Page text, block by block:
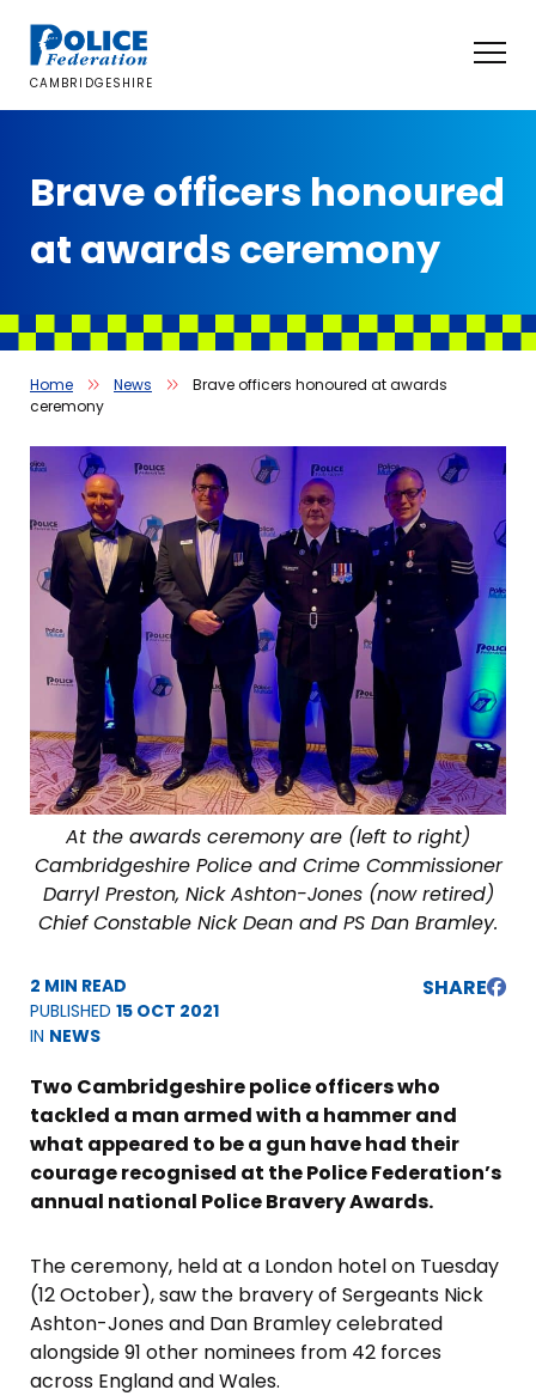
content
CAMBRIDGESHIRE
Brave officers honoured
at awards ceremony
Home News
Brave officers honoured at awards
ceremony
At the awards ceremony are (left to right)
Cambridgeshire Police and Crime Commissioner
Darryl Preston, Nick Ashton-Jones (now retired)
Chief Constable Nick Dean and PS Dan Bramley.
2 MIN READ
PUBLISHED 15 OCT 2021
IN NEWS
SHARE
Two Cambridgeshire police officers who
tackled a man armed with a hammer and
what appeared to be a gun have had their
courage recognised at the Police Federation’s
annual national Police Bravery Awards.
The ceremony, held at a London hotel on Tuesday
(12 October), saw the bravery of Sergeants Nick
Ashton-Jones and Dan Bramley celebrated
alongside 91 other nominees from 42 forces
across England and Wales.